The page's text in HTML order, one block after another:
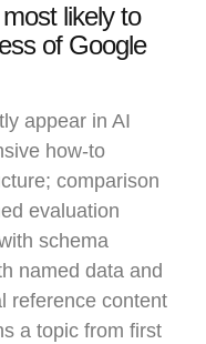
likely to
of Google
appear in AI
how-to
comparison
evaluation
schema
named data and
reference content
a topic from first